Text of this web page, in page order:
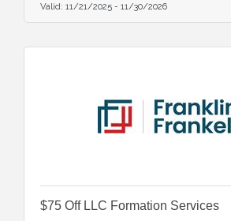
Valid: 11/21/2025 - 11/30/2026
$75 Off LLC Formation Services